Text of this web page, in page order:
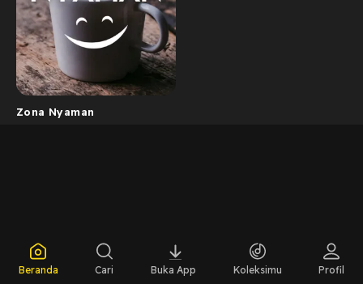
Zona Nyaman
Beranda Cari Buka App Koleksimu Profil